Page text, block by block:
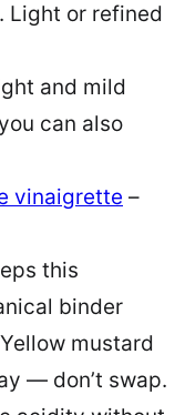
Light or refined
and mild
can also
vinaigrette –
this
binder
mustard
— don’t swap.